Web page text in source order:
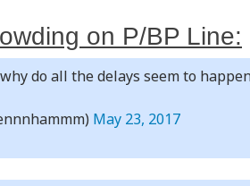
on P/BP Line:
why do all the delays seem to
May 23, 2017